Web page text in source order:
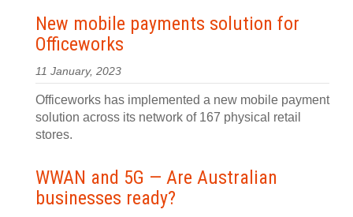
New mobile payments solution for
Officeworks
11 January, 2023
Officeworks has implemented a new mobile payment
solution across its network of 167 physical retail
stores.
WWAN and 5G — Are Australian
businesses ready?